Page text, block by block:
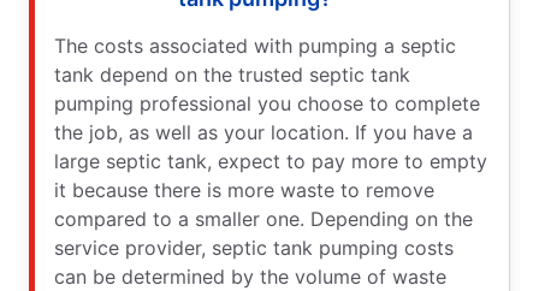
The costs associated with pumping a septic
tank depend on the trusted septic tank
pumping professional you choose to complete
the job, as well as your location. If you have a
large septic tank, expect to pay more to empty
it because there is more waste to remove
compared to a smaller one. Depending on the
service provider, septic tank pumping costs
can be determined by the volume of waste